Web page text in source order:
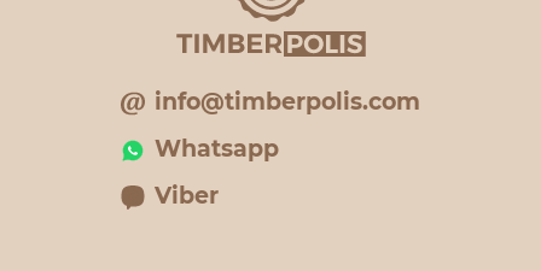
info@timberpolis.com
Whatsapp
Viber